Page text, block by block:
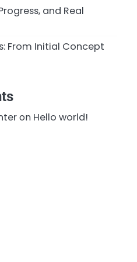
and Real
From Initial Concept
on Hello world!